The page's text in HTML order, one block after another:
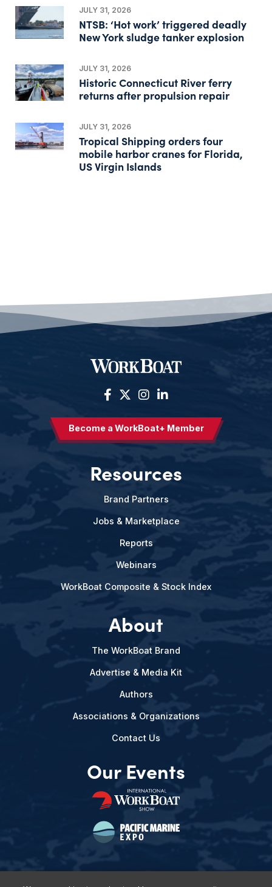
JULY 31, 2026
NTSB: ‘Hot work’ triggered deadly
New York sludge tanker explosion
JULY 31, 2026
Historic Connecticut River ferry
returns after propulsion repair
JULY 31, 2026
Tropical Shipping orders four
mobile harbor cranes for Florida,
US Virgin Islands
Become a WorkBoat+ Member
Resources
Brand Partners
Jobs & Marketplace
Reports
Webinars
WorkBoat Composite & Stock Index
About
The WorkBoat Brand
Advertise & Media Kit
Authors
Associations & Organizations
Contact Us
Our Events